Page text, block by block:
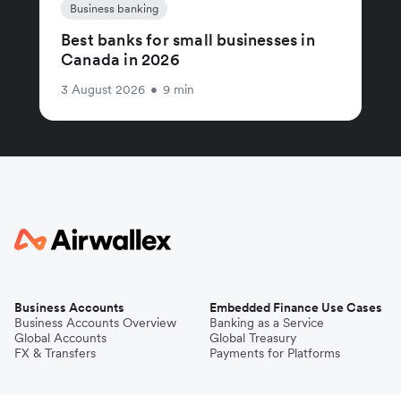
Business banking
Best banks for small businesses in
Canada in 2026
3 August 2026 • 9 min
Business Accounts
Business Accounts Overview
Global Accounts
FX & Transfers
Embedded Finance Use Cases
Banking as a Service
Global Treasury
Payments for Platforms